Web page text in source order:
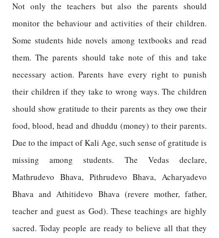
Not only the teachers but also the parents should
monitor the behaviour and activities of their children.
Some students hide novels among textbooks and read
them. The parents should take note of this and take
necessary action. Parents have every right to punish
their children if they take to wrong ways. The children
should show gratitude to their parents as they owe their
food, blood, head and dhuddu (money) to their parents.
Due to the impact of Kali Age, such sense of gratitude is
missing among students. The Vedas declare,
Mathrudevo Bhava, Pithrudevo Bhava, Acharyadevo
Bhava and Athitidevo Bhava (revere mother, father,
teacher and guest as God). These teachings are highly
sacred. Today people are ready to believe all that they